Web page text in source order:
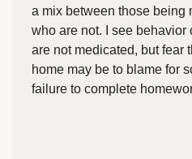
a mix between those being
who are not. I see
are not medicated, but fear
home may be to blame for
failure to complete